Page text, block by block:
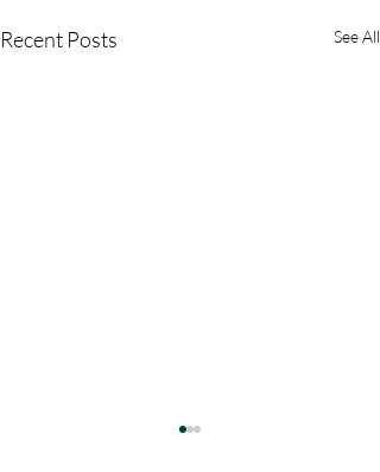
Recent Posts See All